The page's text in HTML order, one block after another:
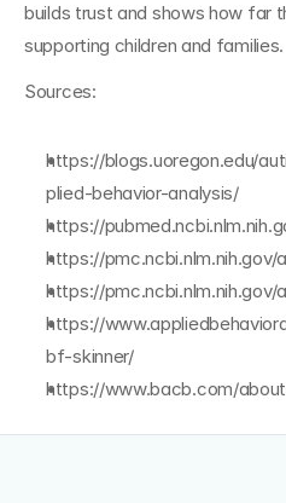
builds trust and shows how far
supporting children and families.
Sources:
https://blogs.uoregon.edu/
plied-behavior-analysis/
https://
https://
https://pmc.ncbi.nlm.nih.gov/
https://
bf-skinner/
https://www.bacb.com/